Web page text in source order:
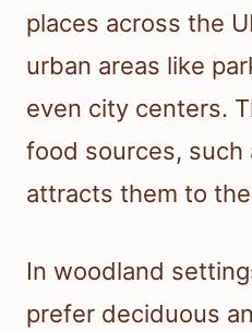
places across the
urban areas like
even city centers.
food sources,
attracts them to
In woodland
prefer deciduous